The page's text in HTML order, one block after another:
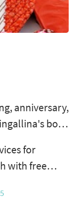
anniversary,
box
of
box
in various
for
with free